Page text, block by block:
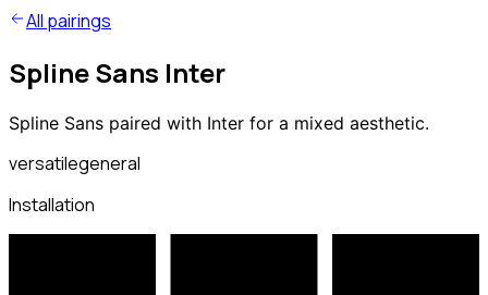
All pairings
Spline Sans Inter
Spline Sans paired with Inter for a mixed aesthetic.
versatilegeneral
Installation